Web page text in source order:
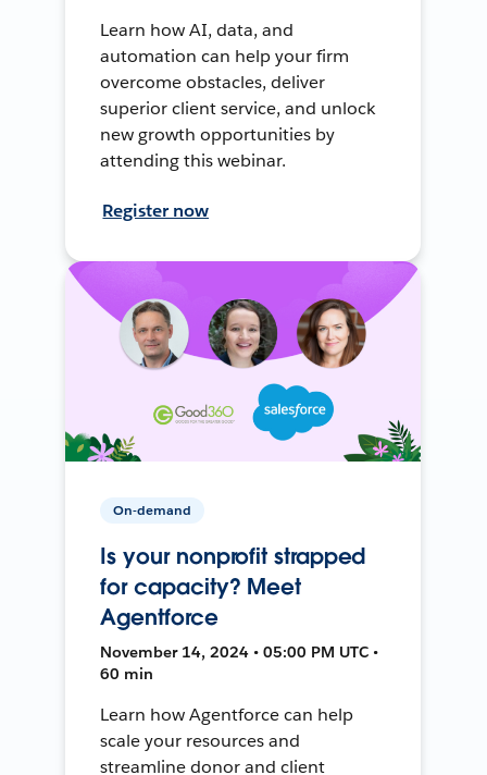
Learn how AI, data, and
automation can help your firm
overcome obstacles, deliver
superior client service, and unlock
new growth opportunities by
attending this webinar.
Register now
On-demand
Is your nonprofit strapped
for capacity? Meet
Agentforce
November 14, 2024 • 05:00 PM UTC •
60 min
Learn how Agentforce can help
scale your resources and
streamline donor and client